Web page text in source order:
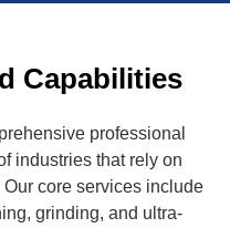
Capabilities
professional
industries that rely on
core services include
grinding, and ultra-